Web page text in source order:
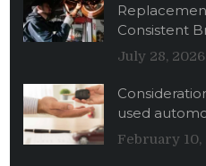
Consistent
July 28, 2026
used
February 10,